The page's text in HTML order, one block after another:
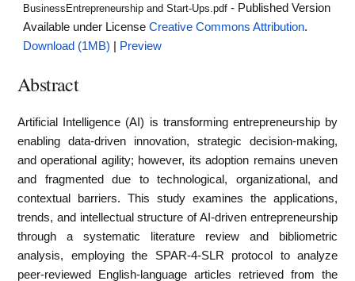
BusinessEntrepreneurship and Start-Ups.pdf - Published Version
Available under LicenseCreative Commons Attribution.
Download (1MB)
Preview
Abstract
Artificial Intelligence (AI) is transforming entrepreneurship by
enabling data‐driven innovation, strategic decision‐making,
and operational agility; however, its adoption remains uneven
and fragmented due to technological, organizational, and
contextual barriers. This study examines the applications,
trends, and intellectual structure of AI‐driven entrepreneurship
through a systematic literature review and bibliometric
analysis, employing the SPAR‐4‐SLR protocol to analyze
peer‐reviewed English‐language articles retrieved from the